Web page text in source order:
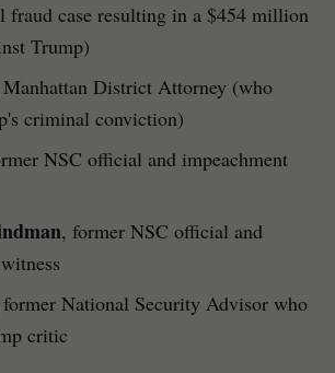
fraud case resulting in a $454 million
Trump)
District Attorney (who
criminal conviction)
NSC official and impeachment
, former NSC official and
National Security Advisor who
critic